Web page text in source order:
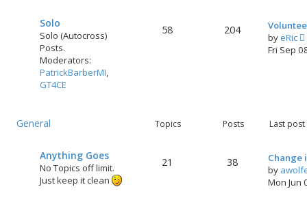
Solo
Solo (Autocross)
Posts.
Moderators:
PatrickBarberMI,
GT4CE
58 204
by eRic
i
l
t
Fri Sep
General Topics Posts Last post
Anything Goes
No Topics off limit.
Just keep it clean
21 38
Change
by
Mon Jun